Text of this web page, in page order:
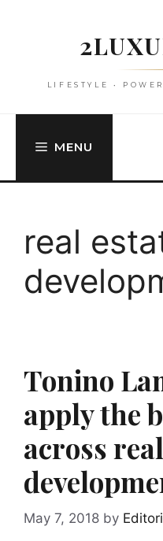
LIFESTYLE •
MENU
real
Tonino
apply the
across
May 7, 2018 by